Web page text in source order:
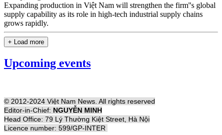
Expanding production in Việt Nam will strengthen the firm''s global
supply capability as its role in high-tech industrial supply chains
grows rapidly.
+ Load more
Upcoming events
© 2012-2024 Việt Nam News. All rights reserved
Editor-in-Chief: NGUYỄN MINH
Head Office: 79 Lý Thường Kiệt Street, Hà Nội
Licence number: 599/GP-INTER